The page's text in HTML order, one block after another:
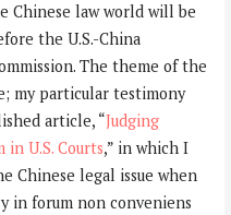
Chinese law world will be
the U.S.-China
The theme of the
my particular testimony
article, “Judging
in U.S. Courts,” in which I
Chinese legal issue when
in forum non conveniens